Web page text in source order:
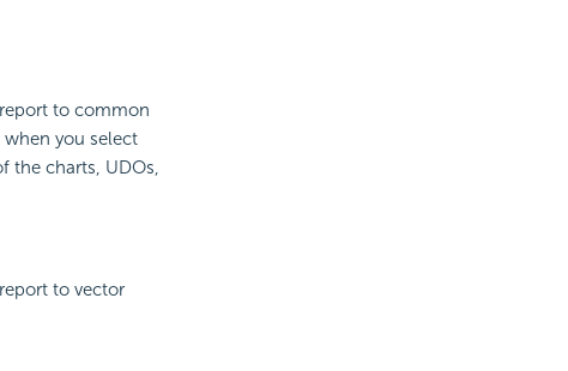
to common
you select
the charts, UDOs,
to vector